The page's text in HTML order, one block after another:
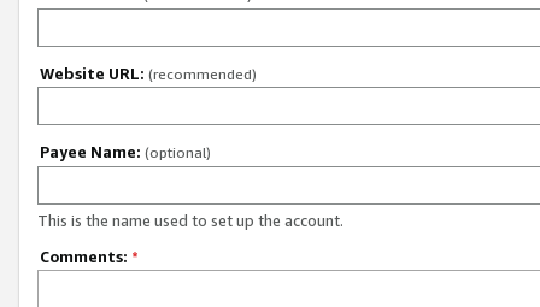
Website URL: (recommended)
Payee Name: (optional)
This is the name used to set up the account.
Comments: *